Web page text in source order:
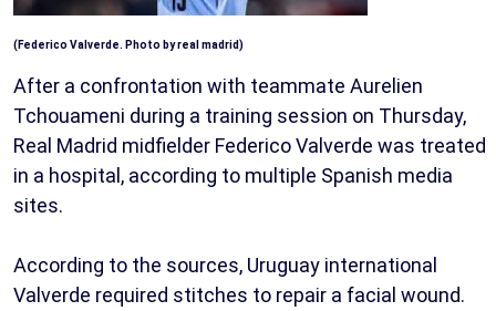
(Federico Valverde. Photo by real madrid)
After a confrontation with teammate Aurelien
Tchouameni during a training session on Thursday,
Real Madrid midfielder Federico Valverde was treated
in a hospital, according to multiple Spanish media
sites.
According to the sources, Uruguay international
Valverde required stitches to repair a facial wound.